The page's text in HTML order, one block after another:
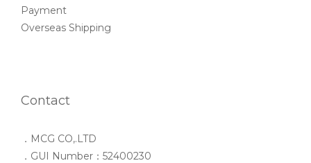
Payment
Overseas Shipping
Contact
．MCG CO,.LTD
．GUI Number：52400230